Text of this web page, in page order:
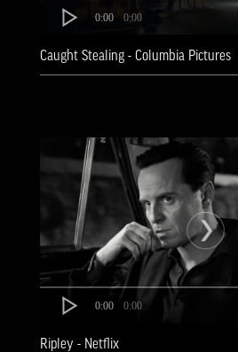
0:00 0:00
Caught Stealing - Columbia Pictures
0:00 0:00
Ripley - Netflix